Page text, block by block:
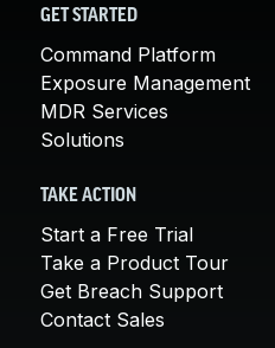
GET STARTED
Command Platform
Exposure Management
MDR Services
Solutions
TAKE ACTION
Start a Free Trial
Take a Product Tour
Get Breach Support
Contact Sales